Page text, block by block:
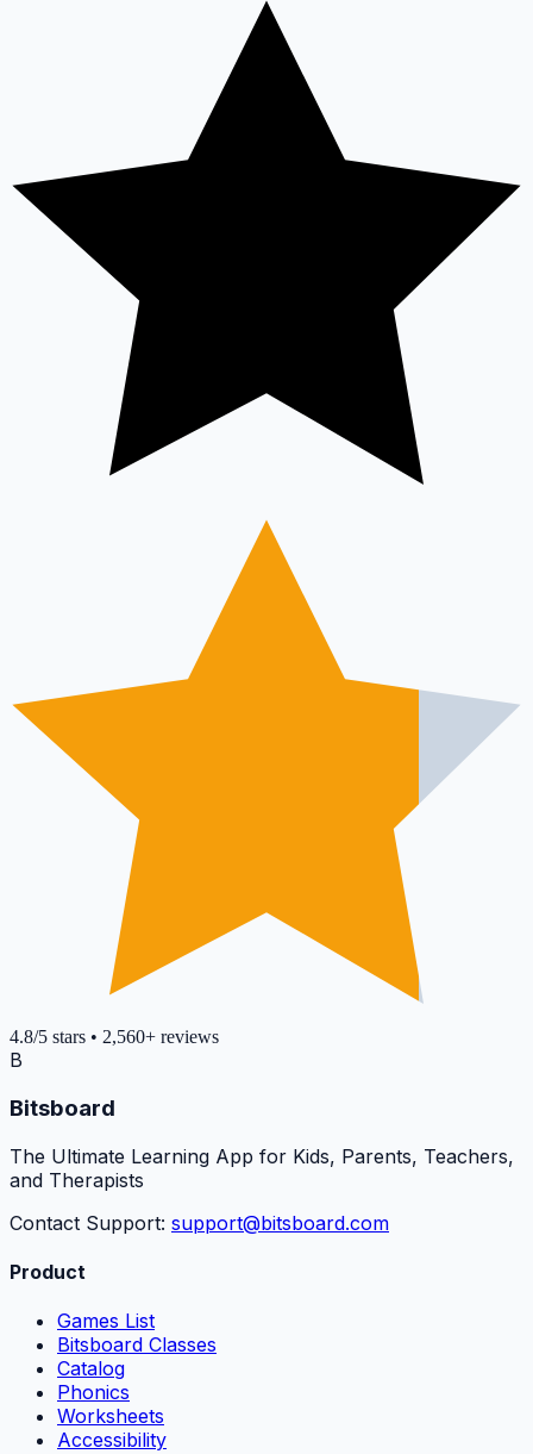
4.8/5 stars • 2,560+ reviews
B
Bitsboard
The Ultimate Learning App for Kids, Parents, Teachers,
and Therapists
Contact Support: support@bitsboard.com
Product
Games List
Bitsboard Classes
Catalog
Phonics
Worksheets
Accessibility